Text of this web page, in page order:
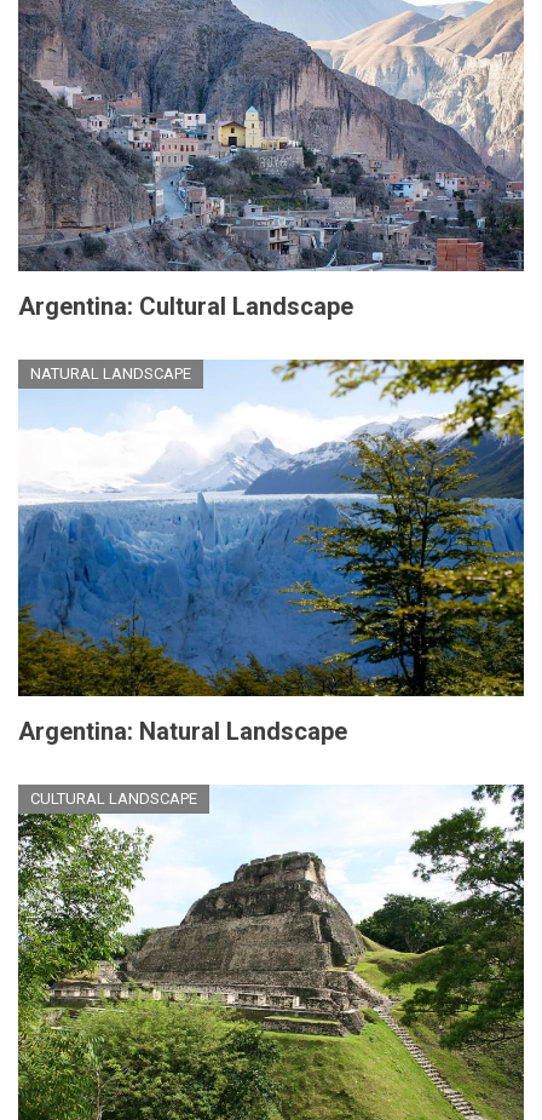
Argentina: Cultural Landscape
NATURAL LANDSCAPE
Argentina: Natural Landscape
CULTURAL LANDSCAPE